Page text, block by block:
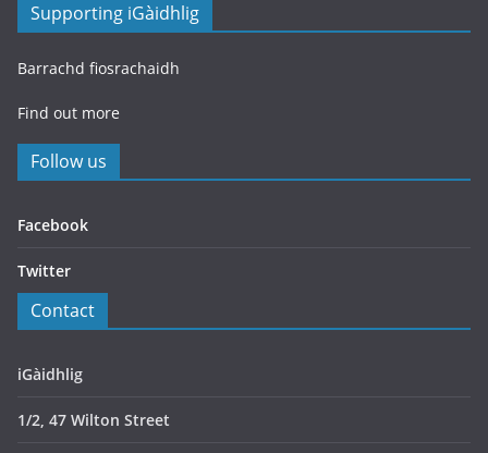
Supporting iGàidhlig
Barrachd fiosrachaidh
Find out more
Follow us
Facebook
Twitter
Contact
iGàidhlig
1/2, 47 Wilton Street